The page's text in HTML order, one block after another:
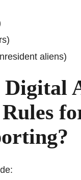
aliens)